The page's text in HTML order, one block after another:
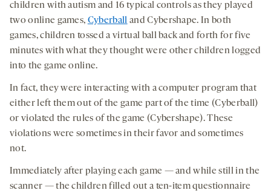
children with autism and 16 typical controls as they played
two online games, Cyberball and Cybershape. In both
games, children tossed a virtual ball back and forth for five
minutes with what they thought were other children logged
into the game online.
In fact, they were interacting with a computer program that
either left them out of the game part of the time (Cyberball)
or violated the rules of the game (Cybershape). These
violations were sometimes in their favor and sometimes
not.
Immediately after playing each game — and while still in the
scanner — the children filled out a ten-item questionnaire